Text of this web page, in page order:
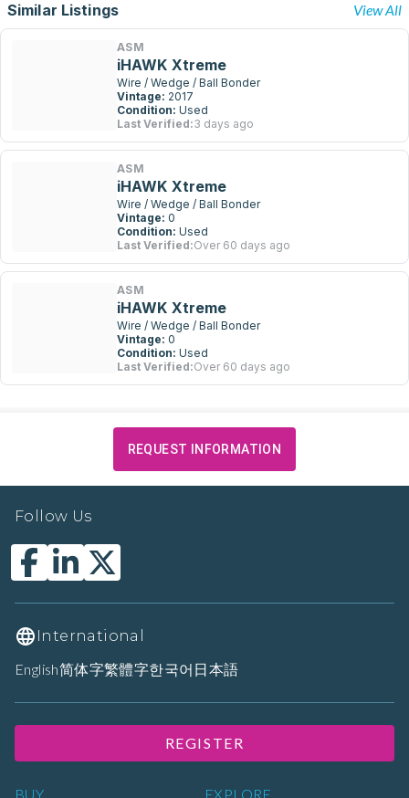
Similar Listings View All
ASM
iHAWK Xtreme
Wire / Wedge / Ball Bonder
Vintage: 2017
Condition: Used
Last Verified:3 days ago
ASM
iHAWK Xtreme
Wire / Wedge / Ball Bonder
Vintage: 0
Condition: Used
Last Verified:Over 60 days ago
ASM
iHAWK Xtreme
Wire / Wedge / Ball Bonder
Vintage: 0
Condition: Used
Last Verified:Over 60 days ago
REQUEST INFORMATION
BUY EXPLORE
Follow Us
International
English简体字繁體字한국어 日本語
REGISTER